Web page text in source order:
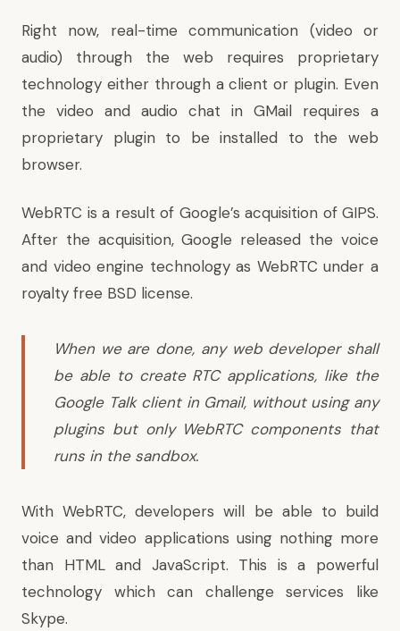
Right now, real-time communication (video or
audio) through the web requires proprietary
technology either through a client or plugin. Even
the video and audio chat in GMail requires a
proprietary plugin to be installed to the web
browser.
WebRTC is a result of Google’s acquisition of GIPS.
After the acquisition, Google released the voice
and video engine technology as WebRTC under a
royalty free BSD license.
When we are done, any web developer shall
be able to create RTC applications, like the
Google Talk client in Gmail, without using any
plugins but only WebRTC components that
runs in the sandbox.
With WebRTC, developers will be able to build
voice and video applications using nothing more
than HTML and JavaScript. This is a powerful
technology which can challenge services like
Skype.